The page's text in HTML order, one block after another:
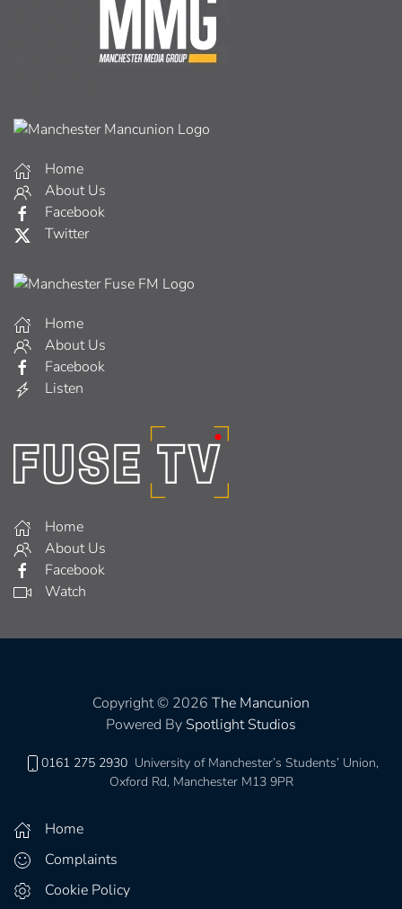
Home
About Us
Facebook
Twitter
Home
About Us
Facebook
Listen
Home
About Us
Facebook
Watch
Copyright © 2026 The Mancunion
Powered By Spotlight Studios
0161 275 2930 University of Manchester’s Students’ Union,
Oxford Rd, Manchester M13 9PR
Home
Complaints
Cookie Policy